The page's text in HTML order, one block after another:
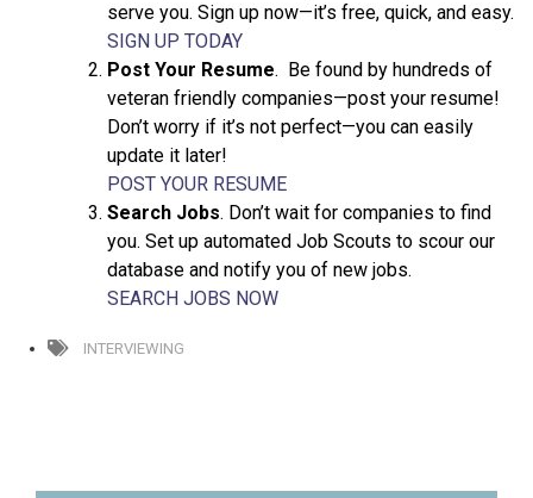
serve you. Sign up now—it’s free, quick, and easy.
SIGN UP TODAY
Post Your Resume. Be found by hundreds of
veteran friendly companies—post your resume!
Don’t worry if it’s not perfect—you can easily
update it later!
POST YOUR RESUME
Search Jobs. Don’t wait for companies to find
you. Set up automated Job Scouts to scour our
database and notify you of new jobs.
SEARCH JOBS NOW
INTERVIEWING